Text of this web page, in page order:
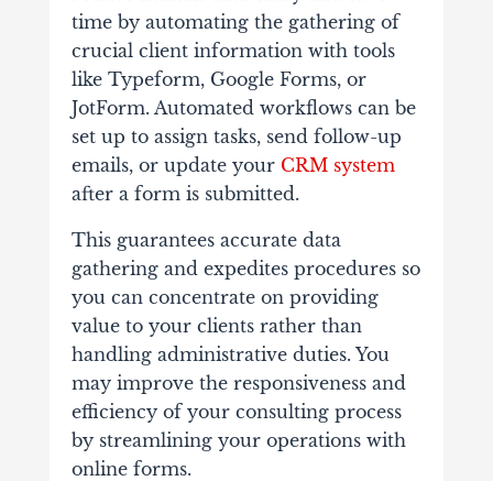
time by automating the gathering of
crucial client information with tools
like Typeform, Google Forms, or
JotForm. Automated workflows can be
set up to assign tasks, send follow-up
emails, or update your CRM system
after a form is submitted.
This guarantees accurate data
gathering and expedites procedures so
you can concentrate on providing
value to your clients rather than
handling administrative duties. You
may improve the responsiveness and
efficiency of your consulting process
by streamlining your operations with
online forms.